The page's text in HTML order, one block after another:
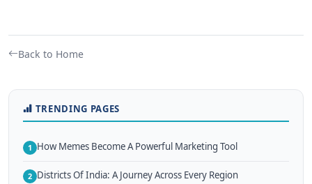
Back to Home
TRENDING PAGES
1 How Memes Become A Powerful Marketing Tool
2 Districts Of India: A Journey Across Every Region